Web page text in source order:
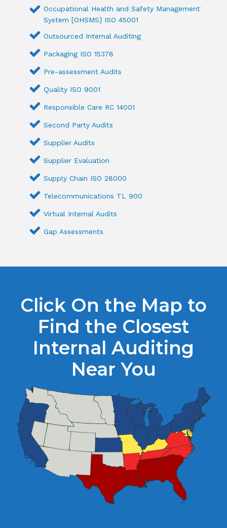
Occupational Health and Safety Management
System [OHSMS] ISO 45001
Outsourced Internal Auditing
Packaging ISO 15378
Pre-assessment Audits
Quality ISO 9001
Responsible Care RC 14001
Second Party Audits
Supplier Audits
Supplier Evaluation
Supply Chain ISO 28000
Telecommunications TL 900
Virtual Internal Audits
Gap Assessments
Click On the Map to
Find the Closest
Internal Auditing
Near You